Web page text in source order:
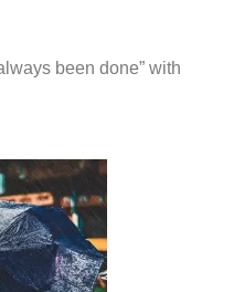
been done” with